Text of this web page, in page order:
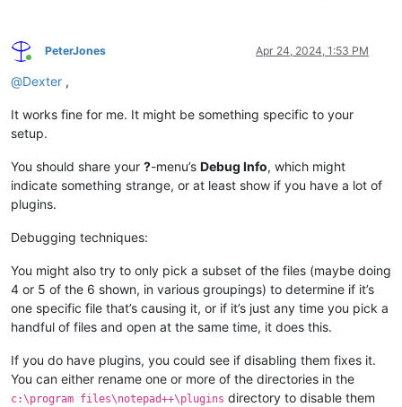
Online
PeterJones Apr 24, 2024, 1:53 PM
@Dexter ,
It works fine for me. It might be something specific to your
setup.
You should share your ?-menu’s Debug Info, which might
indicate something strange, or at least show if you have a lot of
plugins.
Debugging techniques:
You might also try to only pick a subset of the files (maybe doing
4 or 5 of the 6 shown, in various groupings) to determine if it’s
one specific file that’s causing it, or if it’s just any time you pick a
handful of files and open at the same time, it does this.
If you do have plugins, you could see if disabling them fixes it.
You can either rename one or more of the directories in the
c:\program files\notepad++\plugins directory to disable them